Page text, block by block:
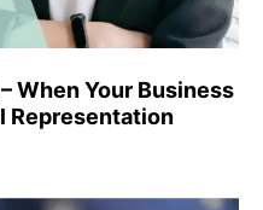
When Your Business
Representation